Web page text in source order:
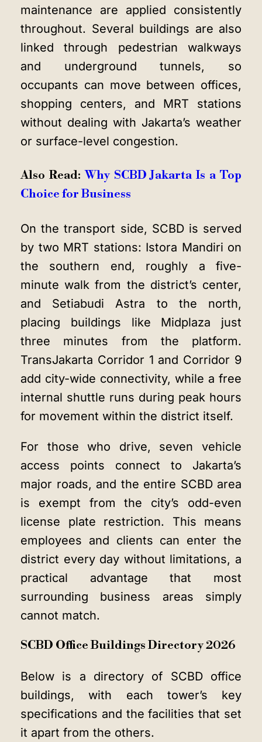
maintenance are applied consistently
throughout. Several buildings are also
linked through pedestrian walkways
and underground tunnels, so
occupants can move between offices,
shopping centers, and MRT stations
without dealing with Jakarta’s weather
or surface-level congestion.
Also Read:Why SCBD Jakarta Is a Top
Choice for Business
On the transport side, SCBD is served
by two MRT stations: Istora Mandiri on
the southern end, roughly a five-
minute walk from the district’s center,
and Setiabudi Astra to the north,
placing buildings like Midplaza just
three minutes from the platform.
TransJakarta Corridor 1 and Corridor 9
add city-wide connectivity, while a free
internal shuttle runs during peak hours
for movement within the district itself.
For those who drive, seven vehicle
access points connect to Jakarta’s
major roads, and the entire SCBD area
is exempt from the city’s odd-even
license plate restriction. This means
employees and clients can enter the
district every day without limitations, a
practical advantage that most
surrounding business areas simply
cannot match.
SCBD Office Buildings Directory 2026
Below is a directory of SCBD office
buildings, with each tower’s key
specifications and the facilities that set
it apart from the others.